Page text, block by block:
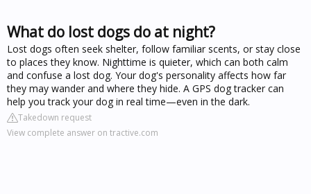
What do lost dogs do at night?
Lost dogs often seek shelter, follow familiar scents, or stay close
to places they know. Nighttime is quieter, which can both calm
and confuse a lost dog. Your dog's personality affects how far
they may wander and where they hide. A GPS dog tracker can
help you track your dog in real time—even in the dark.
Takedown request
View complete answer on tractive.com